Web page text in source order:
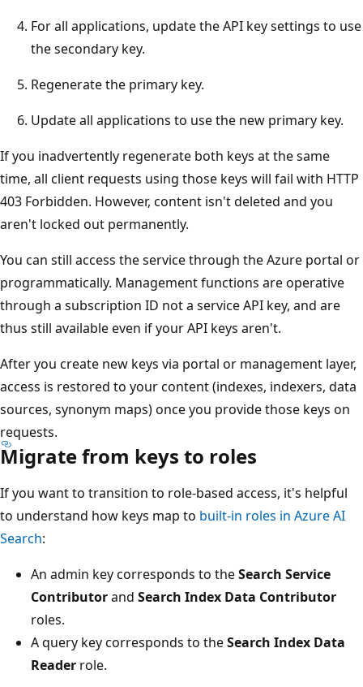
For all applications, update the API key settings to use
the secondary key.
Regenerate the primary key.
Update all applications to use the new primary key.
If you inadvertently regenerate both keys at the same
time, all client requests using those keys will fail with HTTP
403 Forbidden. However, content isn't deleted and you
aren't locked out permanently.
You can still access the service through the Azure portal or
programmatically. Management functions are operative
through a subscription ID not a service API key, and are
thus still available even if your API keys aren't.
After you create new keys via portal or management layer,
access is restored to your content (indexes, indexers, data
sources, synonym maps) once you provide those keys on
requests.
Migrate from keys to roles
If you want to transition to role-based access, it's helpful
to understand how keys map to built-in roles in Azure AI
Search:
An admin key corresponds to theSearch Service
Contributorand Search Index Data Contributor
roles.
A query key corresponds to theSearch Index Data
Reader role.